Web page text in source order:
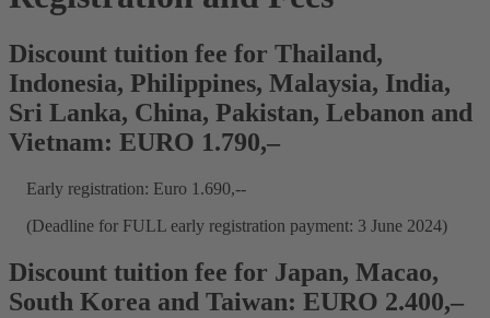
Discount tuition fee for Thailand,
Indonesia, Philippines, Malaysia, India,
Sri Lanka, China, Pakistan, Lebanon and
Vietnam: EURO 1.790,–
Early registration: Euro 1.690,--
(Deadline for FULL early registration payment: 3 June 2024)
Discount tuition fee for Japan, Macao,
South Korea and Taiwan: EURO 2.400,–